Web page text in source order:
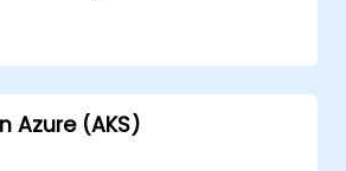
Data Lake Storage Gen2
services for analytics
using the Azure Data
Azure (AKS)